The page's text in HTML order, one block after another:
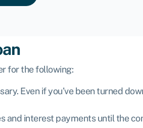
for the following:
Even if you’ve been turned
and interest payments until the